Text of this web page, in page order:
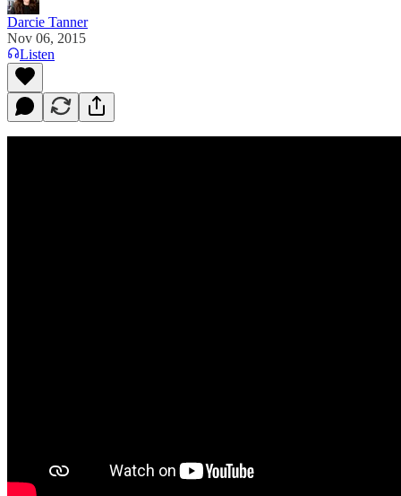
Darcie Tanner
Nov 06, 2015
Listen